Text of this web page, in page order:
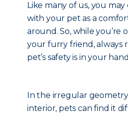
Like many of us, you
with your pet as a
around. So, while you’re
your furry friend, always
pet’s safety is in your
In the irregular geometry
interior, pets can find it